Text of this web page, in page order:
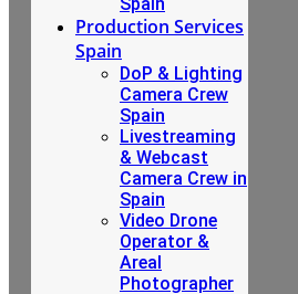
Production Services
Spain
DoP & Lighting
Camera Crew
Spain
Livestreaming
& Webcast
Camera Crew in
Spain
Video Drone
Operator &
Areal
Photographer